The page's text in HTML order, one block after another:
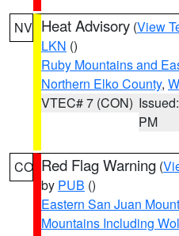
NV Heat Advisory (View
LKN ()
Ruby Mountains and
Northern Elko County,
VTEC# 7 (CON)
PM
CO Red Flag Warning (
by PUB ()
Eastern San Juan
Mountains Including